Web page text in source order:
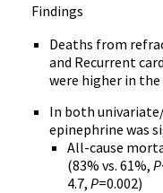
Findings
Deaths from
and Recurrent
were higher in
In both
epinephrine was
All-cause
(83% vs. 61%, P
4.7, P=0.002)